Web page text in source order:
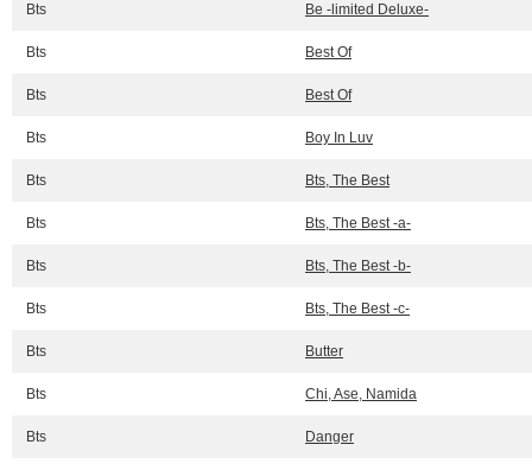
Bts Be -limited Deluxe-
Bts Best Of
Bts Best Of
Bts Boy In Luv
Bts Bts, The Best
Bts Bts, The Best -a-
Bts Bts, The Best -b-
Bts Bts, The Best -c-
Bts Butter
Bts Chi, Ase, Namida
Bts Danger